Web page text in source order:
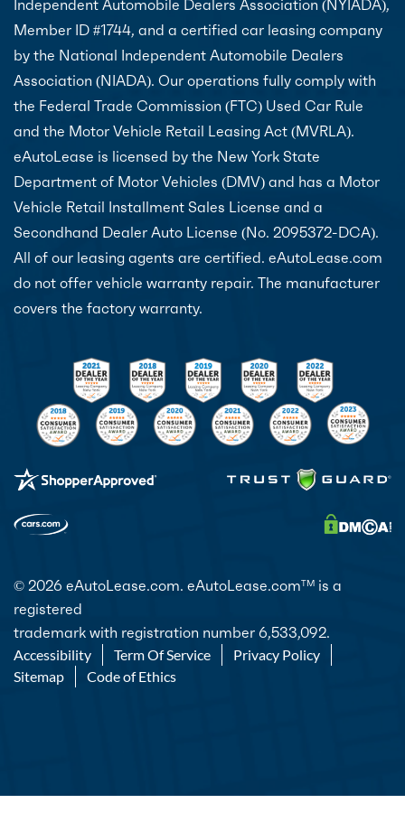
Independent Automobile Dealers Association (NYIADA),
Member ID #1744, and a certified car leasing company
by the National Independent Automobile Dealers
Association (NIADA). Our operations fully comply with
the Federal Trade Commission (FTC) Used Car Rule
and the Motor Vehicle Retail Leasing Act (MVRLA).
eAutoLease is licensed by the New York State
Department of Motor Vehicles (DMV) and has a Motor
Vehicle Retail Installment Sales License and a
Secondhand Dealer Auto License (No. 2095372-DCA).
All of our leasing agents are certified. eAutoLease.com
do not offer vehicle warranty repair. The manufacturer
covers the factory warranty.
© 2026 eAutoLease.com. eAutoLease.comTM is a
registered
trademark with registration number 6,533,092.
Accessibility Term Of Service
Privacy Policy
Sitemap
Code of Ethics